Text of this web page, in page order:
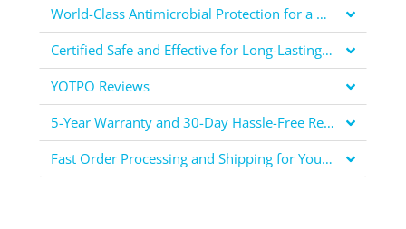
World-Class Antimicrobial Protection for a Healthier You
Certified Safe and Effective for Long-Lasting Protection
YOTPO Reviews
5-Year Warranty and 30-Day Hassle-Free Returns for Your Peace of Mind
Fast Order Processing and Shipping for Your Convenience